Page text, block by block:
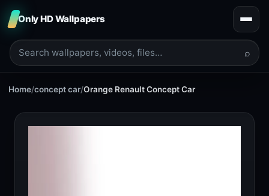
Only HD Wallpapers
⌕
Home/concept car/Orange Renault Concept Car